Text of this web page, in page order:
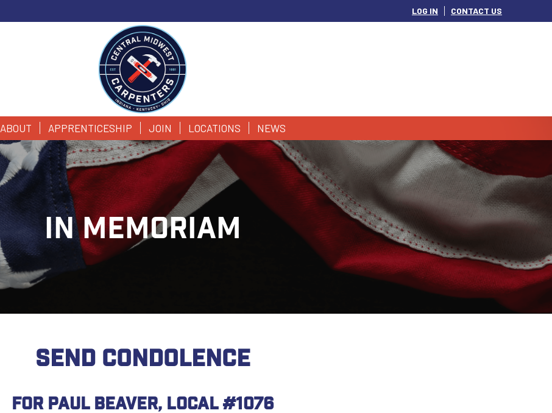
LOG IN CONTACT US
ABOUT APPRENTICESHIP JOIN LOCATIONS NEWS
IN MEMORIAM
SEND CONDOLENCE
For Paul Beaver, Local #1076